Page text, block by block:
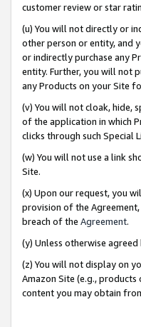
customer review or star
(u) You will not directly or
other person or entity, and
or indirectly purchase any
entity. Further, you will not
any Products on your Site
(v) You will not cloak, hide,
of the application in which
clicks through such Special
(w) You will not use a link
Site.
(x) Upon our request, you
provision of the
breach of the Agreement.
(y) Unless otherwise
(z) You will not display on
Amazon Site (e.g.,
content you may obtain